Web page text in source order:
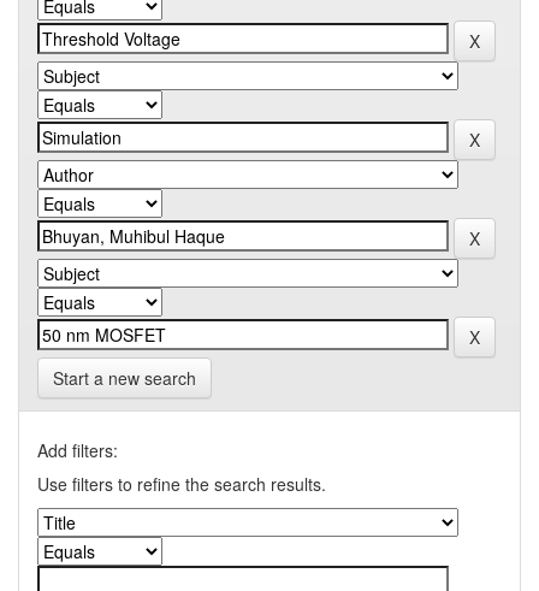
Start a new search
Add filters:
Use filters to refine the search results.